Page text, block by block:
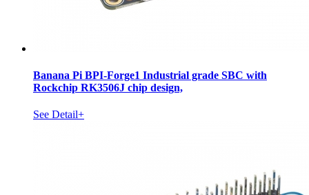
Banana Pi BPI-Forge1 Industrial grade SBC with
Rockchip RK3506J chip design,
See Detail+